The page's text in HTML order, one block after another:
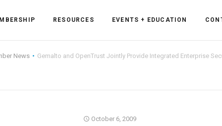
RESOURCES EVENTS + EDUCATION
News Gemalto and OpenTrust Jointly Provide Integrated Enterprise
October 6, 2009